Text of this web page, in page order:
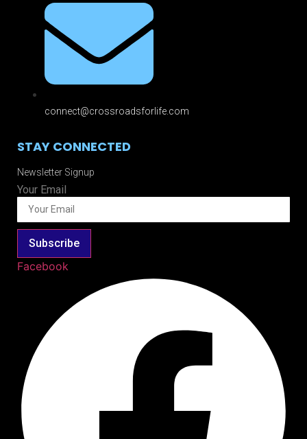
connect@crossroadsforlife.com
STAY CONNECTED
Newsletter Signup
Your Email
Subscribe
Facebook